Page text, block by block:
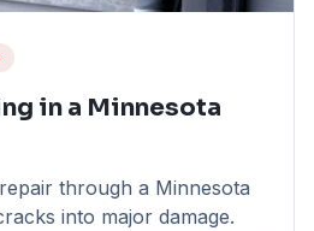
in a Minnesota
through a Minnesota
into major damage.